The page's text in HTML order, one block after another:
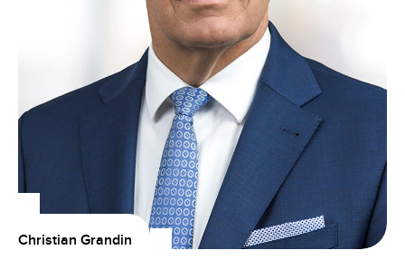
Christian Grandin